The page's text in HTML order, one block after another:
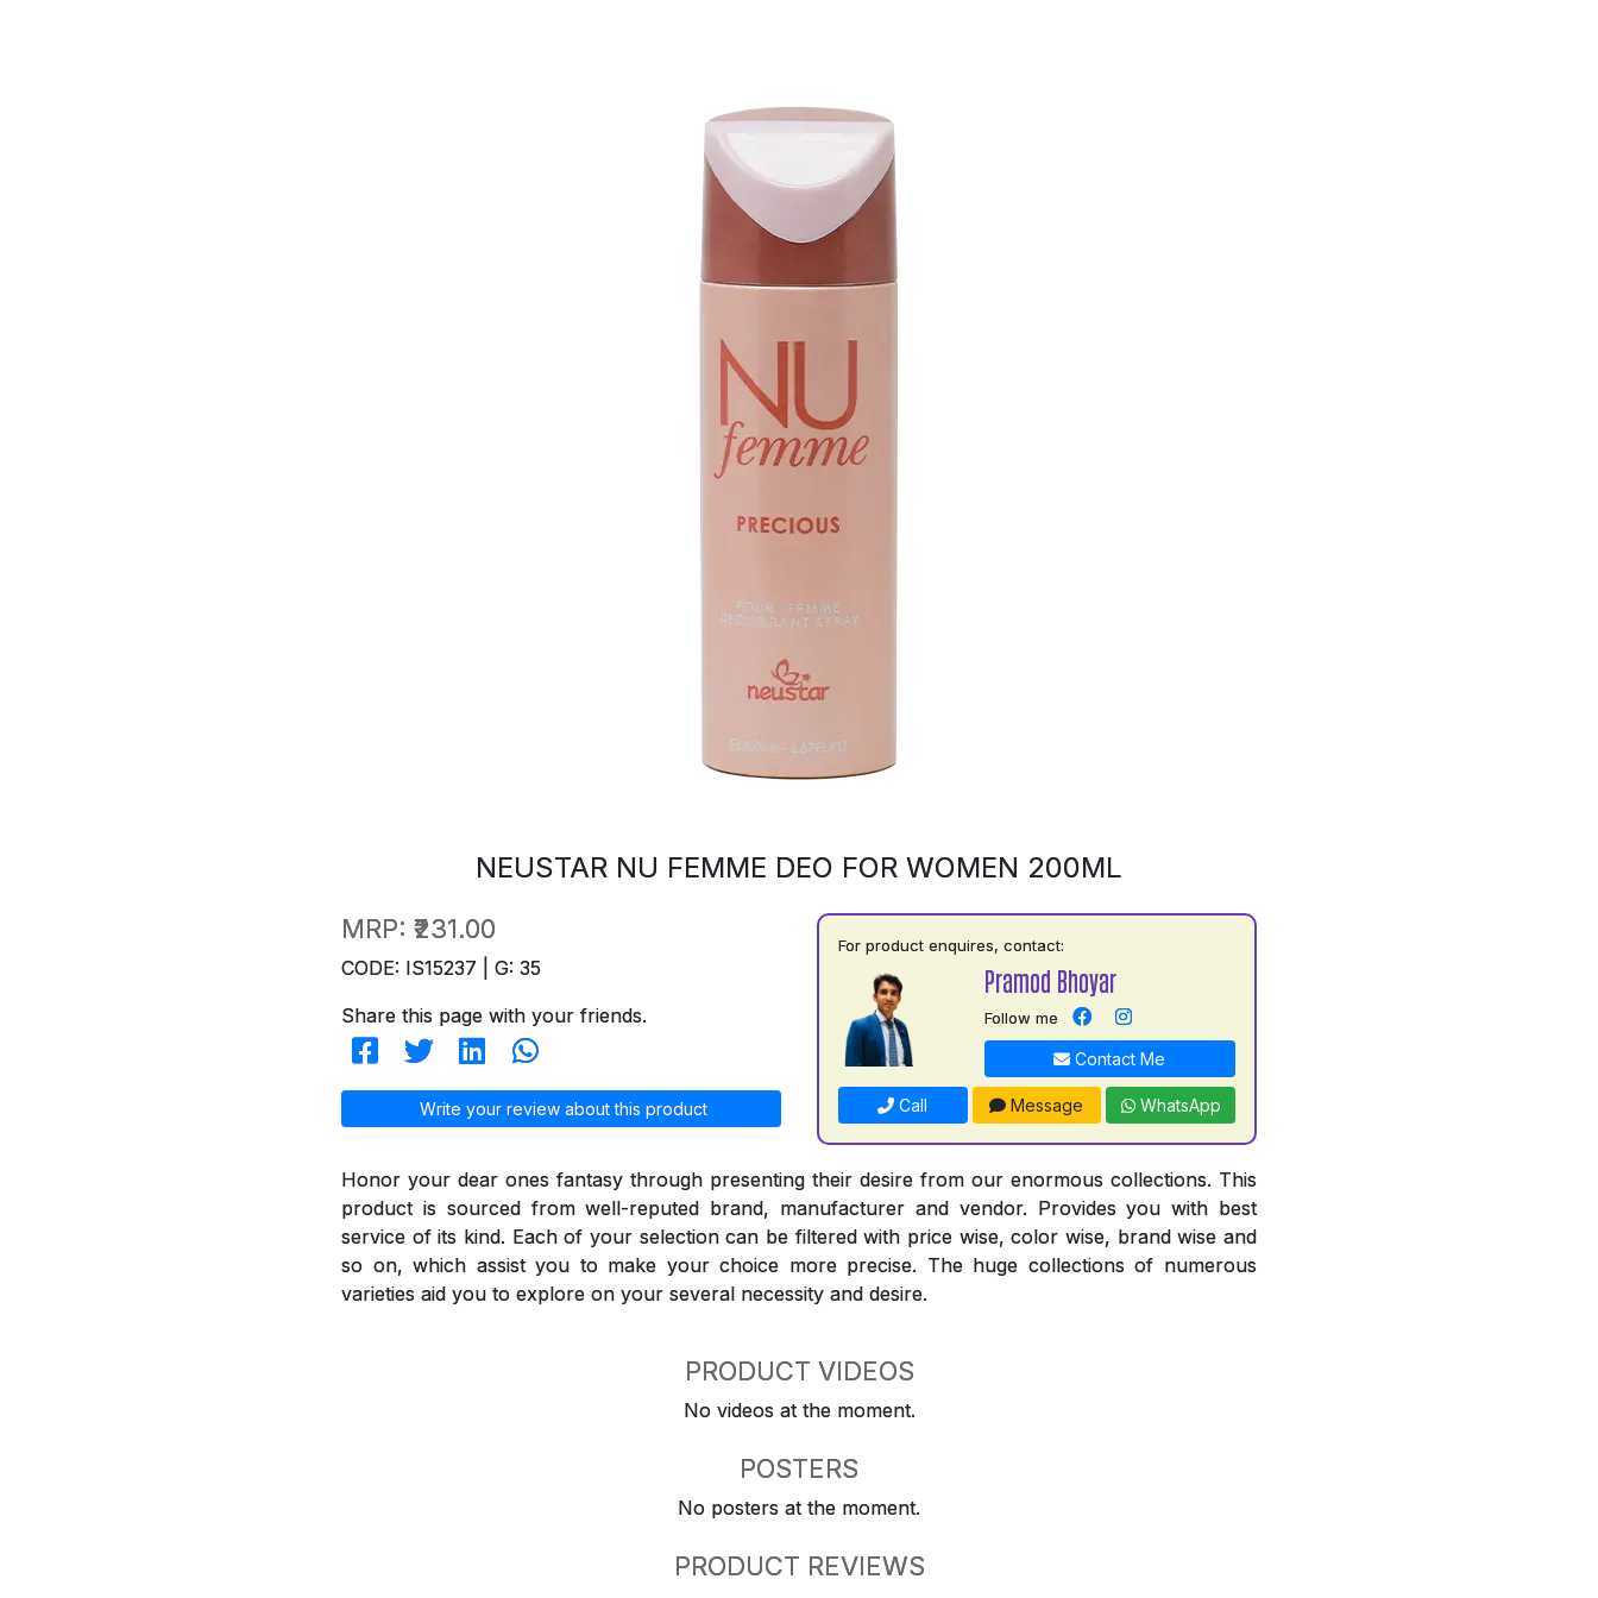
NEUSTAR NU FEMME DEO FOR WOMEN 200ML
MRP: ₹231.00
CODE: IS15237 | G: 35
Share this page with your friends.
Write your review about this product
For product enquires, contact:
Pramod Bhoyar
Follow me
Contact Me
Call Message WhatsApp
Honor your dear ones fantasy through presenting their desire from our enormous collections. This
product is sourced from well-reputed brand, manufacturer and vendor. Provides you with best
service of its kind. Each of your selection can be filtered with price wise, color wise, brand wise and
so on, which assist you to make your choice more precise. The huge collections of numerous
varieties aid you to explore on your several necessity and desire.
PRODUCT VIDEOS
No videos at the moment.
POSTERS
No posters at the moment.
PRODUCT REVIEWS